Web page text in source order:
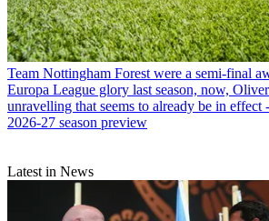
Team Nottingham Forest were a semi-final
Europa League glory last season, now,
unravelling that seems to already be in effect
2026-27 season preview
Latest in News